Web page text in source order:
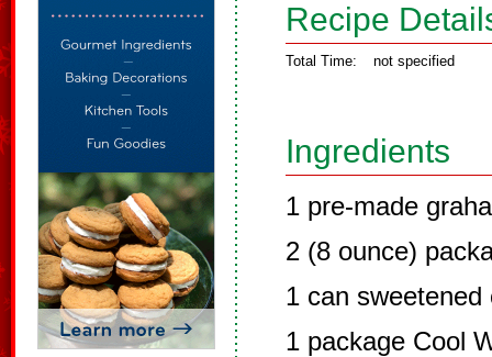
Recipe
Total Time: not specified
Ingredients
1 pre-made
2 (8 ounce)
1 can
1 package Cool